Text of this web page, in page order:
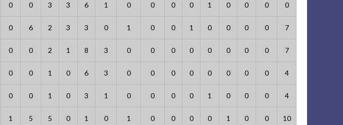
0 0 3 3 6 1 0 0 0 0 1 0 0 0 0
0 6 2 3 3 0 1 0 0 1 0 0 0 0 7
0 0 2 1 8 3 0 0 0 0 0 0 0 0 7
0 0 1 0 6 3 0 0 0 0 0 0 0 0 4
0 0 1 0 3 1 0 0 0 0 1 0 0 0 4
1 5 5 0 1 0 1 0 0 0 0 1 0 0 10